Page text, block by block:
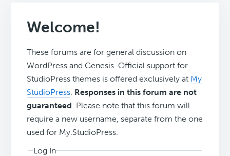
Welcome!
These forums are for general discussion on
WordPress and Genesis. Official support for
StudioPress themes is offered exclusively at My
StudioPress Responses in this forum are not
guaranteed . Please note that this forum will
require a new username, separate from the one
used for My.StudioPress.
Log In